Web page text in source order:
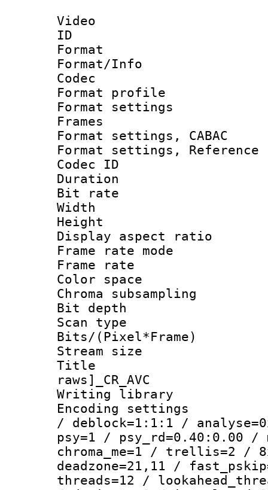
Video
ID
Format
Format/Info :
Codec
Format
Format
Frames
Format settings,
Format settings,
Codec ID :
Duration :
Bit rate :
Width : 1
Height : 1
Display
Frame rate
Frame rate
Color
Chroma
Bit
Scan type :
Bits/
Stream size :
Title :
raws]_CR_AVC
Writing library
Encoding
/ deblock=1:1:1 /
psy=1 / psy_rd=0.40:0.00 /
chroma_me=1 / trellis=2 /
deadzone=21,11 /
threads=12 /